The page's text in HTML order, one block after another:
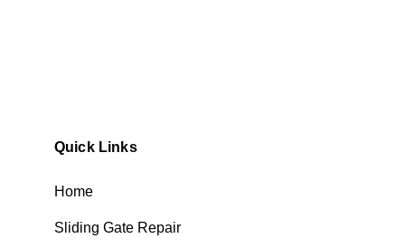
Quick Links
Home
Sliding Gate Repair